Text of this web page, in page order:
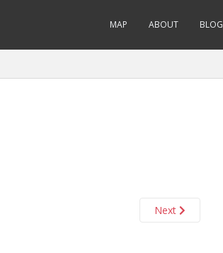
MAP ABOUT BLOG
Next